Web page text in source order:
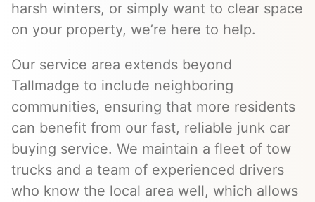
harsh winters, or simply want to clear space
on your property, we’re here to help.
Our service area extends beyond
Tallmadge to include neighboring
communities, ensuring that more residents
can benefit from our fast, reliable junk car
buying service. We maintain a fleet of tow
trucks and a team of experienced drivers
who know the local area well, which allows